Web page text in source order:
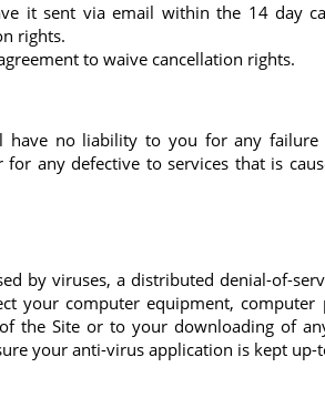
it sent via email within the 14 day
rights.
to waive cancellation rights.
have no liability to you for any
any defective to services that is
by viruses, a distributed denial-of-
your computer equipment, computer
the Site or to your downloading of
your anti-virus application is kept up-